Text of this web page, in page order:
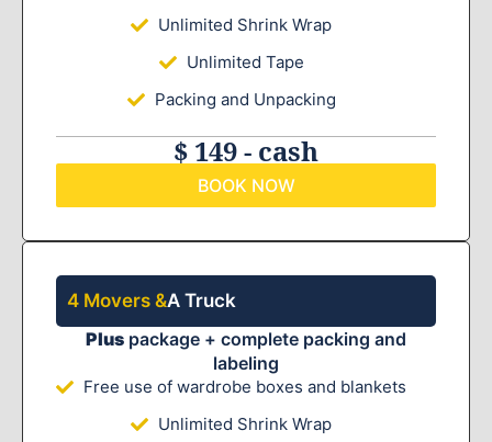
Unlimited Shrink Wrap
Unlimited Tape
Packing and Unpacking
$ 149 - cash
BOOK NOW
4 Movers &A Truck
Plus package + complete packing and
labeling
Free use of wardrobe boxes and blankets
Unlimited Shrink Wrap